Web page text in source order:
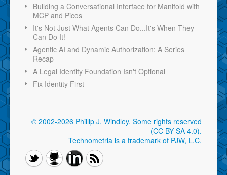
Building a Conversational Interface for Manifold with
MCP and Picos
It's Not Just What Agents Can Do...It's When They
Can Do It!
Agentic AI and Dynamic Authorization: A Series
Recap
A Legal Identity Foundation Isn't Optional
Fix Identity First
© 2002-2026 Phillip J. Windley. Some rights reserved
(CC BY-SA 4.0).
Technometria is a trademark of PJW, L.C.